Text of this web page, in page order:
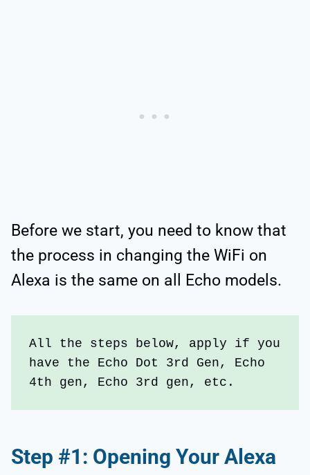
Before we start, you need to know that
the process in changing the WiFi on
Alexa is the same on all Echo models.
All the steps below, apply if you
have the Echo Dot 3rd Gen, Echo
4th gen, Echo 3rd gen, etc.
Step #1: Opening Your Alexa